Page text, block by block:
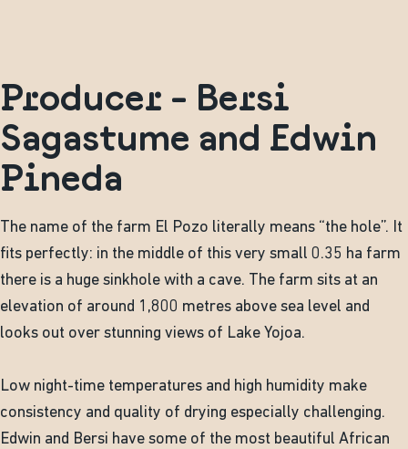
Producer - Bersi
Sagastume and Edwin
Pineda
The name of the farm El Pozo literally means “the hole”. It
fits perfectly: in the middle of this very small 0.35 ha farm
there is a huge sinkhole with a cave. The farm sits at an
elevation of around 1,800 metres above sea level and
looks out over stunning views of Lake Yojoa.
Low night-time temperatures and high humidity make
consistency and quality of drying especially challenging.
Edwin and Bersi have some of the most beautiful African